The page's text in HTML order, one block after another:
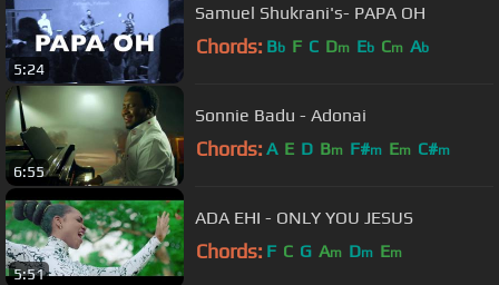
5:24
Samuel Shukrani's- PAPA OH
Chords: Bb F C Dm Eb Cm Ab
6:55
Sonnie Badu - Adonai
Chords: A E D Bm F#m Em C#m
5:51
ADA EHI - ONLY YOU JESUS
Chords: F C G Am Dm Em